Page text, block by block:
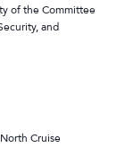
of the Committee
and
Cruise